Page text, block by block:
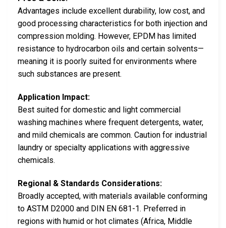
Advantages include excellent durability, low cost, and
good processing characteristics for both injection and
compression molding. However, EPDM has limited
resistance to hydrocarbon oils and certain solvents—
meaning it is poorly suited for environments where
such substances are present.
Application Impact:
Best suited for domestic and light commercial
washing machines where frequent detergents, water,
and mild chemicals are common. Caution for industrial
laundry or specialty applications with aggressive
chemicals.
Regional & Standards Considerations:
Broadly accepted, with materials available conforming
to ASTM D2000 and DIN EN 681-1. Preferred in
regions with humid or hot climates (Africa, Middle